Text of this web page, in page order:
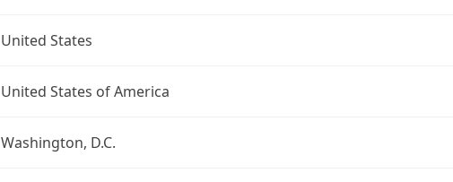
United States
United States of America
Washington, D.C.